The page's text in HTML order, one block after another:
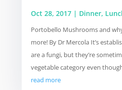
Oct 28, 2017| Dinner,
Portobello Mushrooms and
more! By Dr Mercola It’s
are a fungi, but they’re
vegetable category even
read more